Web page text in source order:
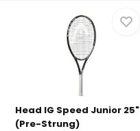
Head IG Speed Junior 25"
(Pre-Strung)